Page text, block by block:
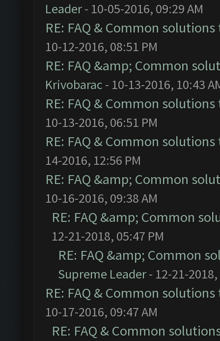
Leader- 10-05-2016, 09:29 AM
RE: FAQ & Common
10-12-2016, 08:51 PM
RE: FAQ &amp; Common
Krivobarac - 10-13-2016, 10:43
RE: FAQ & Common
10-13-2016, 06:51 PM
RE: FAQ & Common
14-2016, 12:56 PM
RE: FAQ &amp; Common
10-16-2016, 09:38 AM
RE: FAQ &amp; Common
12-21-2018, 05:47 PM
RE: FAQ &amp; Common
Supreme Leader- 12-21-2018,
RE: FAQ & Common
10-17-2016, 09:47 AM
RE: FAQ & Common